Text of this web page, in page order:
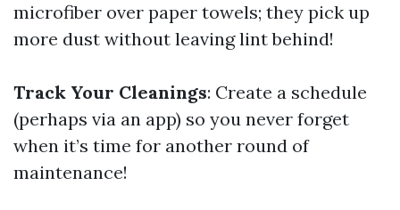
microfiber over paper towels; they pick up
more dust without leaving lint behind!
Track Your Cleanings: Create a schedule
(perhaps via an app) so you never forget
when it’s time for another round of
maintenance!